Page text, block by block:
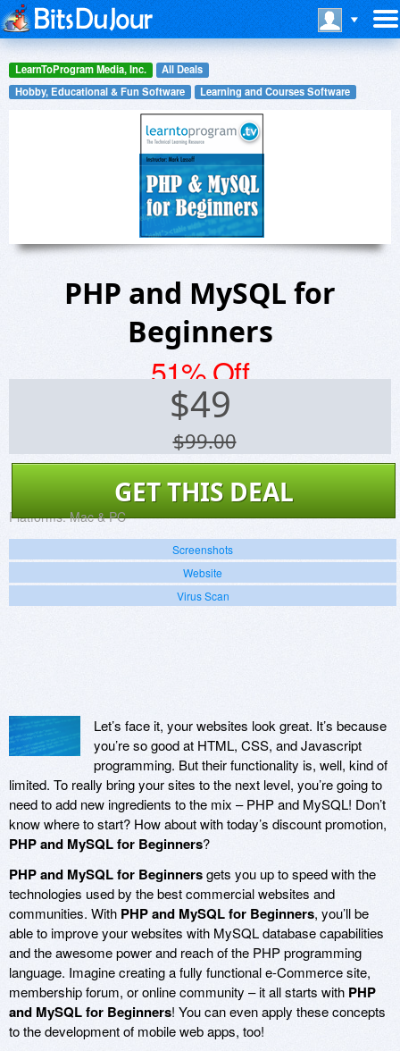
LearnToProgram Media, Inc.
All Deals
Hobby, Educational & Fun Software
Learning and Courses Software
PHP and MySQL for
Beginners
51% Off
$49
$99.00
GET THIS DEAL
Platforms: Mac & PC
Screenshots
Website
Virus Scan
Let’s face it, your websites look great. It’s because
you’re so good at HTML, CSS, and Javascript
programming. But their functionality is, well, kind of
limited. To really bring your sites to the next level, you’re going to
need to add new ingredients to the mix – PHP and MySQL! Don’t
know where to start? How about with today’s discount promotion,
PHP and MySQL for Beginners?
PHP and MySQL for Beginnersgets you up to speed with the
technologies used by the best commercial websites and
communities. With PHP and MySQL for Beginners, you’ll be
able to improve your websites with MySQL database capabilities
and the awesome power and reach of the PHP programming
language. Imagine creating a fully functional e-Commerce site,
membership forum, or online community – it all starts with PHP
and MySQL for Beginners! You can even apply these concepts
to the development of mobile web apps, too!